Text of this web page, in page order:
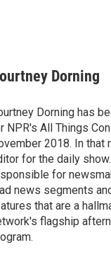
Dorning
Dorning has
NPR's All Things
2018. In that
for the daily
for
news segments
that are a
flagship